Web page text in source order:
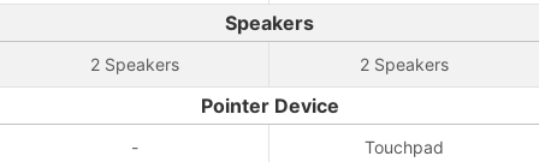
Speakers
2 Speakers 2 Speakers
Pointer Device
- Touchpad